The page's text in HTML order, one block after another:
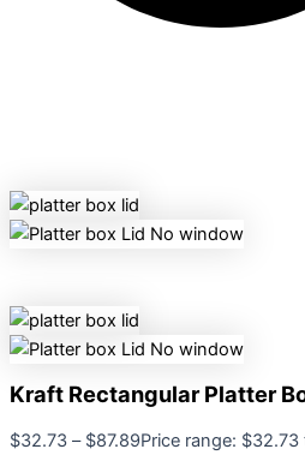
Kraft Rectangular Platter
$32.73 – $87.89Price range: